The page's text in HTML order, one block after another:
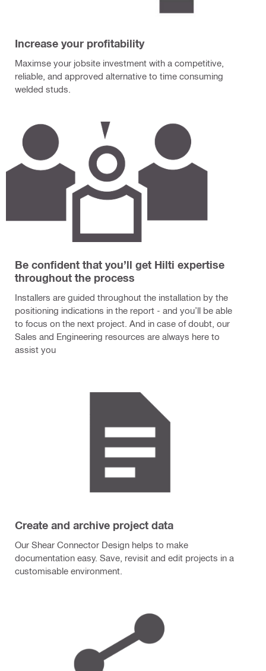
Increase your profitability
Maximse your jobsite investment with a competitive,
reliable, and approved alternative to time consuming
welded studs.
Be confident that you’ll get Hilti expertise
throughout the process
Installers are guided throughout the installation by the
positioning indications in the report - and you’ll be able
to focus on the next project. And in case of doubt, our
Sales and Engineering resources are always here to
assist you
Create and archive project data
Our Shear Connector Design helps to make
documentation easy. Save, revisit and edit projects in a
customisable environment.